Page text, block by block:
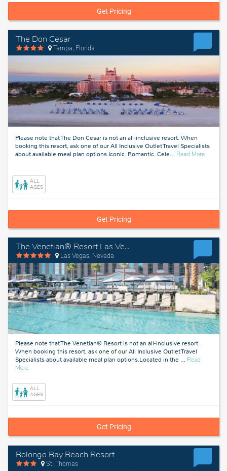
Get Pricing
The Don Cesar
Tampa, Florida
Please note that The Don Cesar is not an all-inclusive resort. When
booking this resort, ask one of our All Inclusive Outlet Travel Specialists
about available meal plan options.Iconic. Romantic. Cele… Read Moreabout
ALL
AGES
Get Pricing
The Venetian® Resort Las Vegas
Las Vegas, Nevada
Please note that The Venetian® Resort is not an all-inclusive resort.
When booking this resort, ask one of our All Inclusive Outlet Travel
Specialists about available meal plan options.Located in the … Read
Moreabout
Vegas,
Nevada
ALL
AGES
Get Pricing
Bolongo Bay Beach Resort
St. Thomas